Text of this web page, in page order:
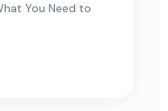
You Need to